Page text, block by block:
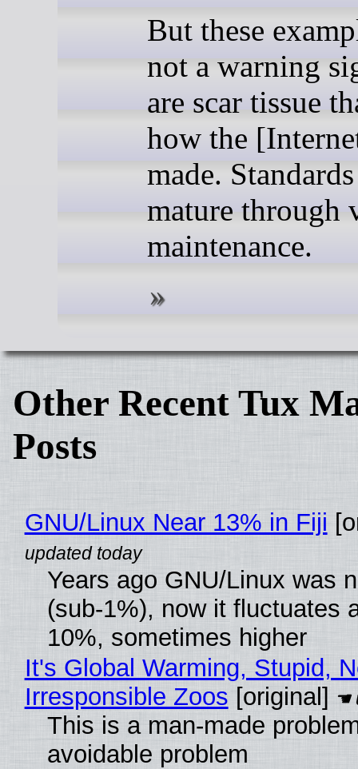
But these
not a warning
are scar tissue
how the
made.
mature through
maintenance.
Other Recent Tux
Posts
GNU/Linux Near 13% in Fiji
Years ago GNU/Linux was
(sub-1%), now it fluctuates
10%, sometimes higher
It's Global Warming, Stupid,
Irresponsible Zoos [original]
This is a man-made
avoidable problem